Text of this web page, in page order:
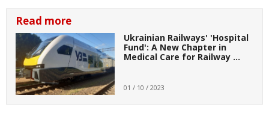
Read more
Ukrainian Railways' 'Hospital
Fund': A New Chapter in
Medical Care for Railway …
01 / 10 / 2023